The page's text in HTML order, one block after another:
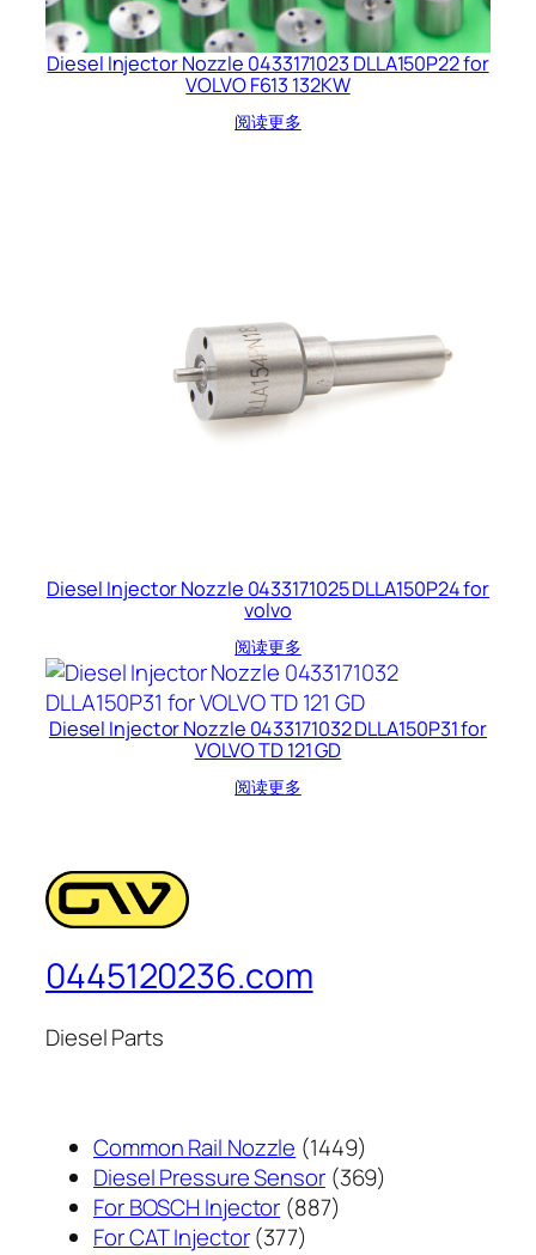
Diesel Injector Nozzle 0433171023 DLLA150P22 for
VOLVO F613 132KW
阅读更多
Diesel Injector Nozzle 0433171025 DLLA150P24 for
volvo
阅读更多
Diesel Injector Nozzle 0433171032 DLLA150P31 for
VOLVO TD 121 GD
阅读更多
0445120236.com
Diesel Parts
Common Rail Nozzle 14491449
个
Diesel Pressure Sensor 369369
For BOSCH Injector 887887
For CAT Injector 377377